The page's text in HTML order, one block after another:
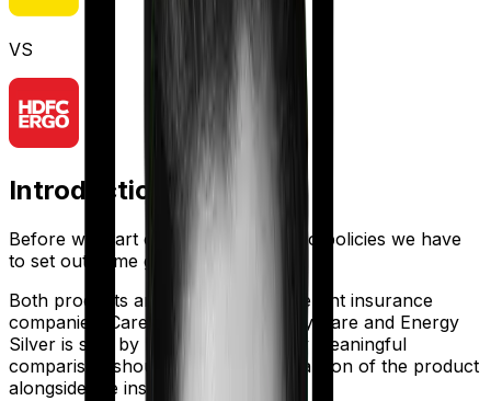
VS
Introduction
Before we start comparing these two policies we have
to set out some ground rules.
Both products are marketed by different insurance
companies.
Care Supreme is sold by Care and Energy
Silver is sold by
. So any meaningful
comparison should include a comparison of the product
alongside the insurers themselves.